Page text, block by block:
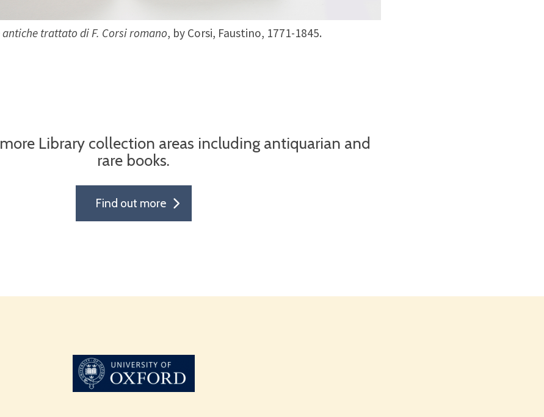
trattato di F. Corsi romano, by Corsi, Faustino, 1771-1845.
Library collection areas including antiquarian and
rare books.
Find out more